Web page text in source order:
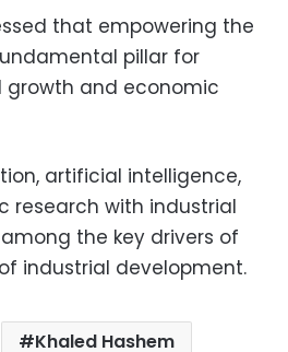
that empowering the
pillar for
growth and economic
artificial intelligence,
research with industrial
the key drivers of
industrial development.
Khaled Hashem